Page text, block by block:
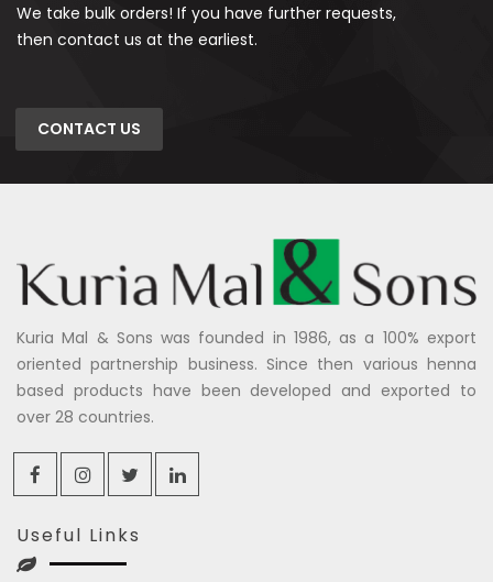
We take bulk orders! If you have further requests,
then contact us at the earliest.
CONTACT US
Kuria Mal & Sons was founded in 1986, as a 100% export
oriented partnership business. Since then various henna
based products have been developed and exported to
over 28 countries.
Useful Links